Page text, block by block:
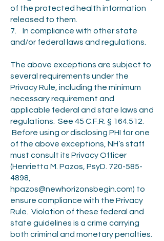
of the protected health information
released to them.
7. In compliance with other state
and/or federal laws and regulations.
The above exceptions are subject to
several requirements under the
Privacy Rule, including the minimum
necessary requirement and
applicable federal and state laws and
regulations. See 45 C.F.R. § 164.512.
Before using or disclosing PHI for one
of the above exceptions, NH’s staff
must consult its Privacy Officer
(Henrietta M. Pazos, PsyD. 720-585-
4898
hpazos@newhorizonsbegin.com) to
ensure compliance with the Privacy
Rule. Violation of these federal and
state guidelines is a crime carrying
both criminal and monetary penalties.